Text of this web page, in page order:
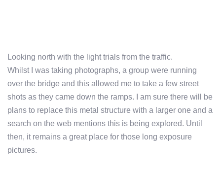
Looking north with the light trials from the traffic.
Whilst I was taking photographs, a group were running
over the bridge and this allowed me to take a few street
shots as they came down the ramps. I am sure there will be
plans to replace this metal structure with a larger one and a
search on the web mentions this is being explored. Until
then, it remains a great place for those long exposure
pictures.